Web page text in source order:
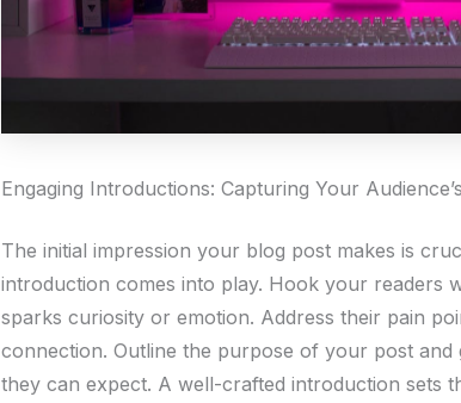
Engaging Introductions: Capturing Your
The initial impression your blog post makes is
introduction comes into play. Hook your readers
sparks curiosity or emotion. Address their pain
connection. Outline the purpose of your post and
they can expect. A well-crafted introduction sets